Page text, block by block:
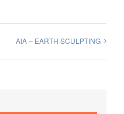
AIA – EARTH SCULPTING